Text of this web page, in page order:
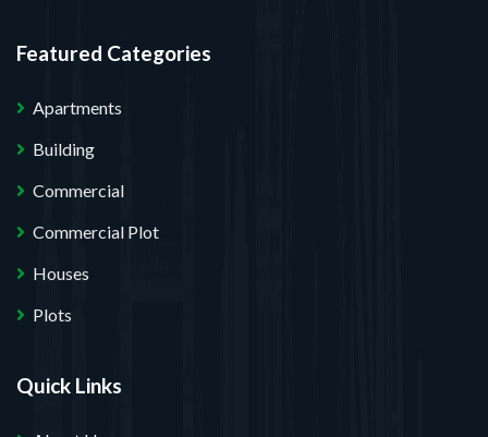
Featured Categories
Apartments
Building
Commercial
Commercial Plot
Houses
Plots
Quick Links